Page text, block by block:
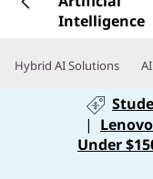
t
Intelligence
Hybrid AI Solutions
|
Under